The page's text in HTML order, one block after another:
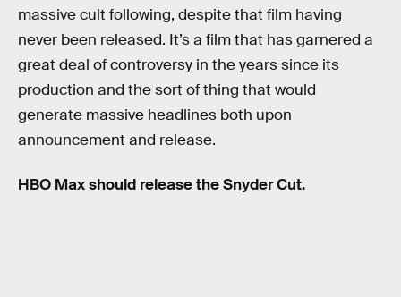
massive cult following, despite that film having
never been released. It’s a film that has garnered a
great deal of controversy in the years since its
production and the sort of thing that would
generate massive headlines both upon
announcement and release.
HBO Max should release the Snyder Cut.